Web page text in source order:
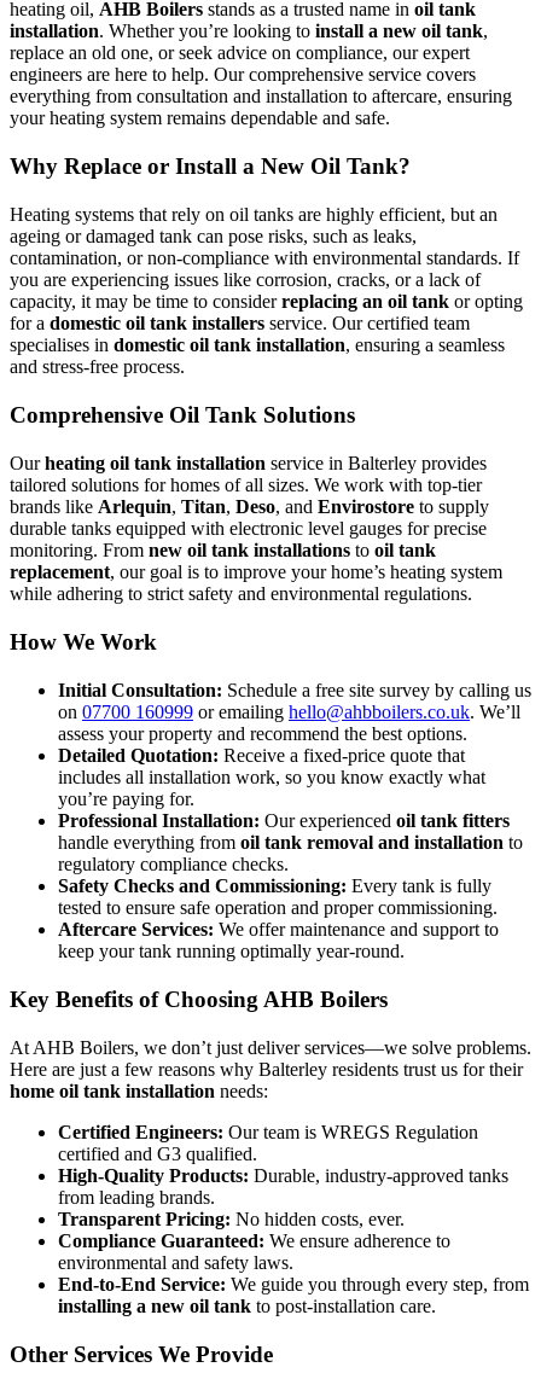
heating oil, AHB Boilers stands as a trusted name in oil tank
installation. Whether you’re looking to install a new oil tank,
replace an old one, or seek advice on compliance, our expert
engineers are here to help. Our comprehensive service covers
everything from consultation and installation to aftercare, ensuring
your heating system remains dependable and safe.
Why Replace or Install a New Oil Tank?
Heating systems that rely on oil tanks are highly efficient, but an
ageing or damaged tank can pose risks, such as leaks,
contamination, or non-compliance with environmental standards. If
you are experiencing issues like corrosion, cracks, or a lack of
capacity, it may be time to considerreplacing an oil tank or opting
for a domestic oil tank installers service. Our certified team
specialises in domestic oil tank installation, ensuring a seamless
and stress-free process.
Comprehensive Oil Tank Solutions
Ourheating oil tank installation service in Balterley provides
tailored solutions for homes of all sizes. We work with top-tier
brands like Arlequin, Titan, Deso, and Envirostore to supply
durable tanks equipped with electronic level gauges for precise
monitoring. From new oil tank installations to oil tank
replacement, our goal is to improve your home’s heating system
while adhering to strict safety and environmental regulations.
How We Work
Initial Consultation: Schedule a free site survey by calling us
on 07700 160999 or emailing hello@ahbboilers.co.uk. We’ll
assess your property and recommend the best options.
Detailed Quotation: Receive a fixed-price quote that
includes all installation work, so you know exactly what
you’re paying for.
Professional Installation: Our experienced oil tank fitters
handle everything from oil tank removal and installation to
regulatory compliance checks.
Safety Checks and Commissioning: Every tank is fully
tested to ensure safe operation and proper commissioning.
Aftercare Services: We offer maintenance and support to
keep your tank running optimally year-round.
Key Benefits of Choosing AHB Boilers
At AHB Boilers, we don’t just deliver services—we solve problems.
Here are just a few reasons why Balterley residents trust us for their
home oil tank installation needs:
Certified Engineers: Our team is WREGS Regulation
certified and G3 qualified.
High-Quality Products: Durable, industry-approved tanks
from leading brands.
Transparent Pricing: No hidden costs, ever.
Compliance Guaranteed: We ensure adherence to
environmental and safety laws.
End-to-End Service: We guide you through every step, from
installing a new oil tank to post-installation care.
Other Services We Provide